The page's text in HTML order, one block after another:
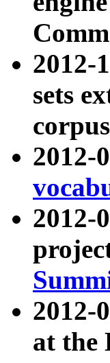
2012-
sets
2012-
2012-
2012-
at the